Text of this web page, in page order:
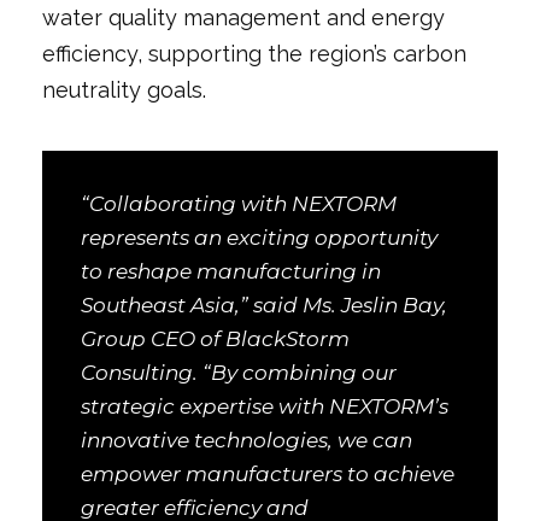
water quality management and energy
efficiency, supporting the region’s carbon
neutrality goals.
“Collaborating with NEXTORM
represents an exciting opportunity
to reshape manufacturing in
Southeast Asia,” said Ms. Jeslin Bay,
Group CEO of BlackStorm
Consulting. “By combining our
strategic expertise with NEXTORM’s
innovative technologies, we can
empower manufacturers to achieve
greater efficiency and